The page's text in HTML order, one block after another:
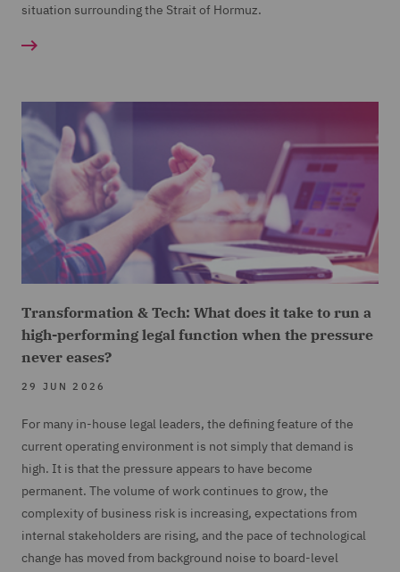
situation surrounding the Strait of Hormuz.
Transformation & Tech: What does it take to run a
high-performing legal function when the pressure
never eases?
29 JUN 2026
For many in-house legal leaders, the defining feature of the
current operating environment is not simply that demand is
high. It is that the pressure appears to have become
permanent. The volume of work continues to grow, the
complexity of business risk is increasing, expectations from
internal stakeholders are rising, and the pace of technological
change has moved from background noise to board-level